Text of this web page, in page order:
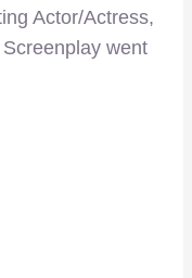
Actor/Actress,
went